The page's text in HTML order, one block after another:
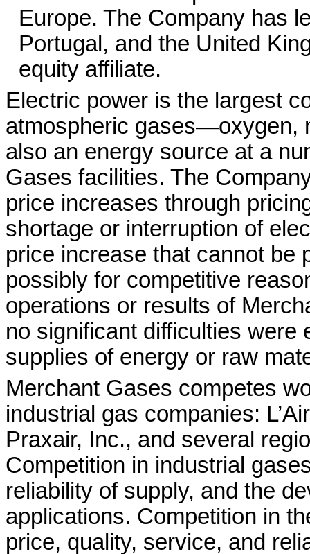
Europe. The Company has
Portugal, and the United
equity affiliate.
Electric power is the largest
atmospheric gases—oxygen,
also an energy source at a
Gases facilities. The
price increases through
shortage or interruption of
price increase that cannot be
possibly for competitive
operations or results of
no significant difficulties were
supplies of energy or raw
Merchant Gases competes
industrial gas companies:
Praxair, Inc., and several
Competition in industrial
reliability of supply, and the
applications. Competition in
price, quality, service, and